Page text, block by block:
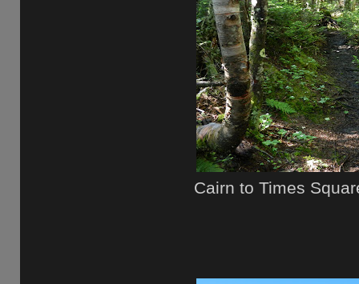
Cairn to Times